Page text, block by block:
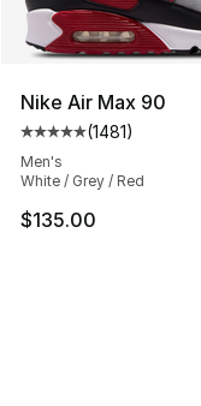
Nike Air Max 90
Average
(1481)
Men's
White / Grey / Red
$135.00